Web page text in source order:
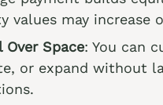
values may increase
Over Space: You can
or expand without